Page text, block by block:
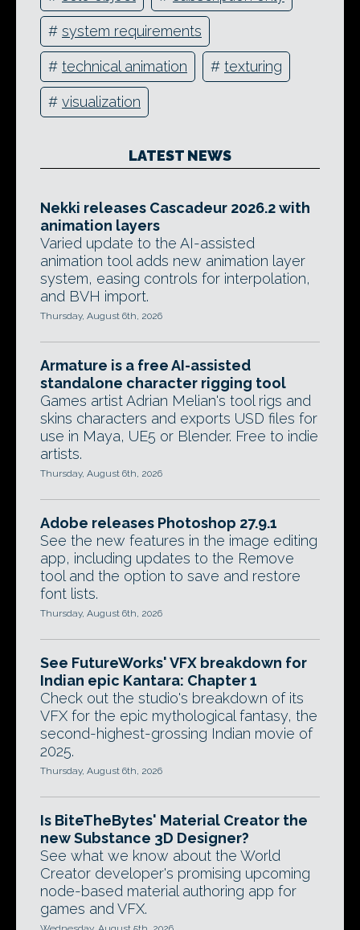
# system requirements
# technical animation # texturing
# visualization
LATEST NEWS
Nekki releases Cascadeur 2026.2 with
animation layers
Varied update to the AI-assisted
animation tool adds new animation layer
system, easing controls for interpolation,
and BVH import.
Thursday, August 6th, 2026
Armature is a free AI-assisted
standalone character rigging tool
Games artist Adrian Melian's tool rigs and
skins characters and exports USD files for
use in Maya, UE5 or Blender. Free to indie
artists.
Thursday, August 6th, 2026
Adobe releases Photoshop 27.9.1
See the new features in the image editing
app, including updates to the Remove
tool and the option to save and restore
font lists.
Thursday, August 6th, 2026
See FutureWorks' VFX breakdown for
Indian epic Kantara: Chapter 1
Check out the studio's breakdown of its
VFX for the epic mythological fantasy, the
second-highest-grossing Indian movie of
2025.
Thursday, August 6th, 2026
Is BiteTheBytes' Material Creator the
new Substance 3D Designer?
See what we know about the World
Creator developer's promising upcoming
node-based material authoring app for
games and VFX.